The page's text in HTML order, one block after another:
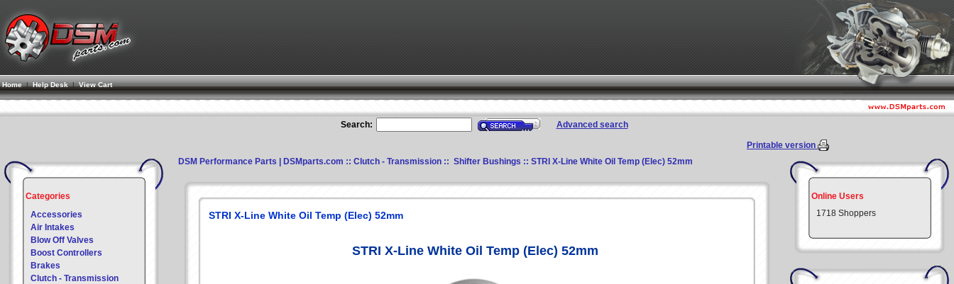
Home| Help Desk |View Cart
Search: Advanced search
Printable version
Categories
Accessories
Air Intakes
Blow Off Valves
Boost Controllers
Brakes
Clutch - Transmission
DSM Performance Parts | DSMparts.com :: Clutch - Transmission :: Shifter Bushings :: STRI X-Line White Oil Temp (Elec) 52mm
STRI X-Line White Oil Temp (Elec) 52mm
STRI X-Line White Oil Temp (Elec) 52mm
Online Users
1718 Shoppers